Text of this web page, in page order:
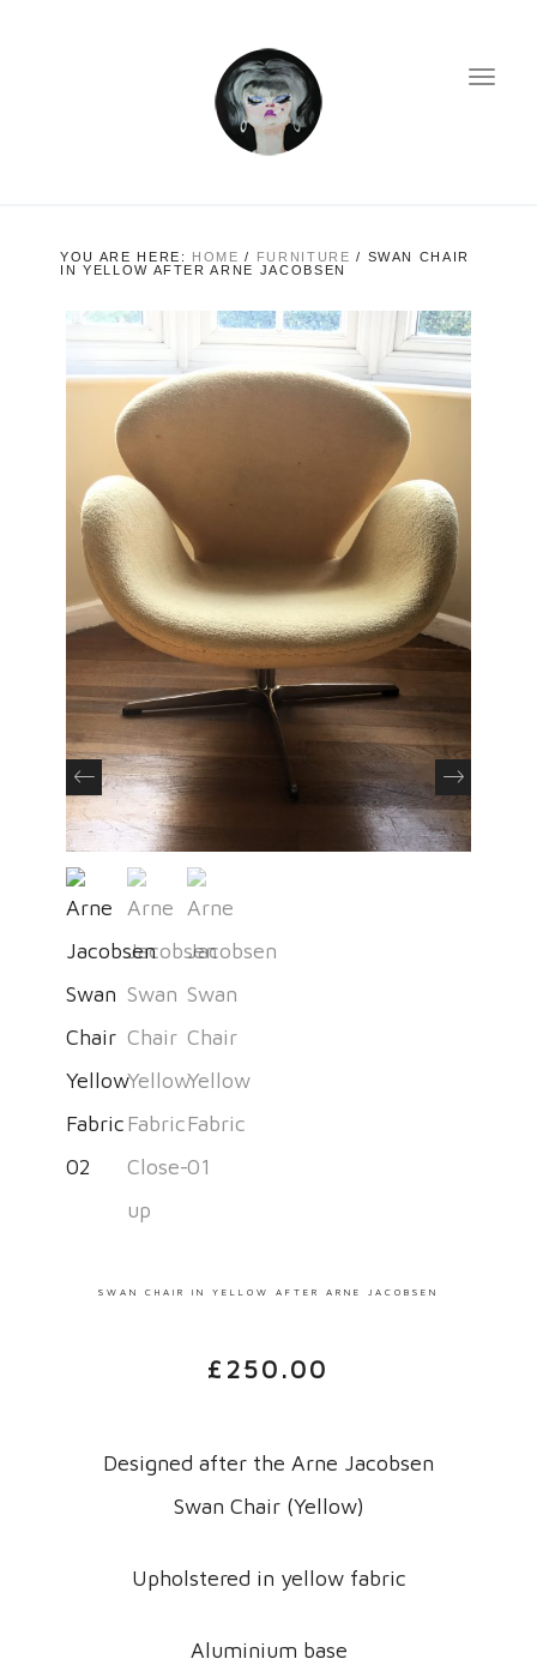
YOU ARE HERE: HOME / FURNITURE / SWAN CHAIR
IN YELLOW AFTER ARNE JACOBSEN
Previous Next
SWAN CHAIR IN YELLOW AFTER ARNE JACOBSEN
£ 250.00
Designed after the Arne Jacobsen
Swan Chair (Yellow)
Upholstered in yellow fabric
Aluminium base